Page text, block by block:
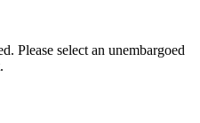
Please select an unembargoed